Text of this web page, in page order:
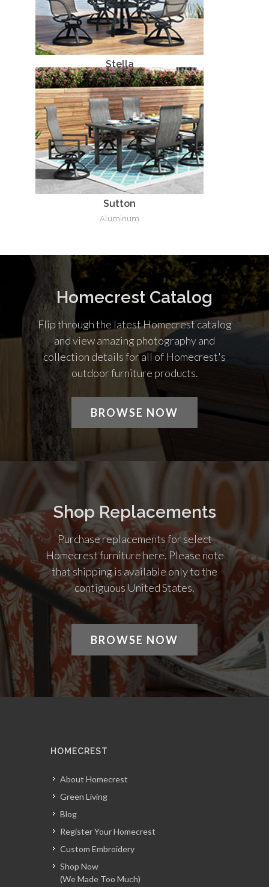
Stella
Aluminum
Sutton
Aluminum
Homecrest Catalog
Flip through the latest Homecrest catalog
and view amazing photography and
collection details for all of Homecrest's
outdoor furniture products.
BROWSE NOW
Shop Replacements
Purchase replacements for select
Homecrest furniture here. Please note
that shipping is available only to the
contiguous United States.
BROWSE NOW
HOMECREST
About Homecrest
Green Living
Blog
Register Your Homecrest
Custom Embroidery
Shop Now
(We Made Too Much)